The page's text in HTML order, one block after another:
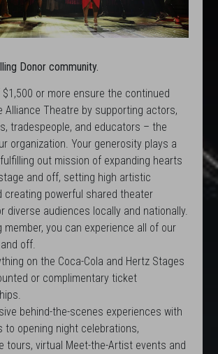
Donor community.
or more ensure the continued
Alliance Theatre by supporting actors,
tradespeople, and educators – the
organization. Your generosity plays a
out mission of expanding hearts
and off, setting high artistic
creating powerful shared theater
diverse audiences locally and nationally.
member, you can experience all of our
off.
on the Coca-Cola and Hertz Stages
or complimentary ticket
behind-the-scenes experiences with
to opening night celebrations,
tours, virtual Meet-the-Artist events and